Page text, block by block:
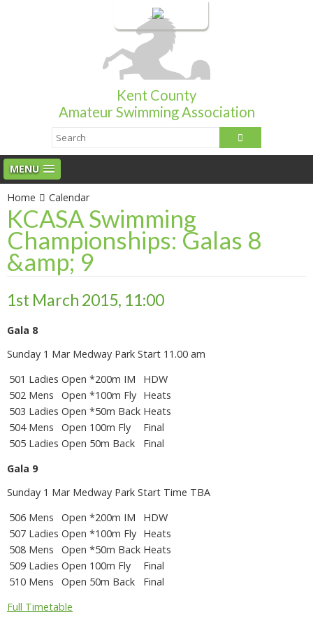
Login
Kent County
Amateur Swimming Association
MENU
Home Calendar
KCASA Swimming
Championships: Galas 8
&amp; 9
1st March 2015, 11:00
Gala 8
Sunday 1 Mar Medway Park Start 11.00 am
501 Ladies Open *200m IM
HDW
502 Mens Open *100m Fly Heats
503 Ladies Open *50m Back Heats
504 Mens Open 100m Fly
Final
505 Ladies Open 50m Back
Final
Gala 9
Sunday 1 Mar Medway Park Start Time TBA
506 Mens Open *200m IM
HDW
507 Ladies Open *100m Fly Heats
508 Mens Open *50m Back Heats
509 Ladies Open 100m Fly
Final
510 Mens Open 50m Back
Final
Full Timetable